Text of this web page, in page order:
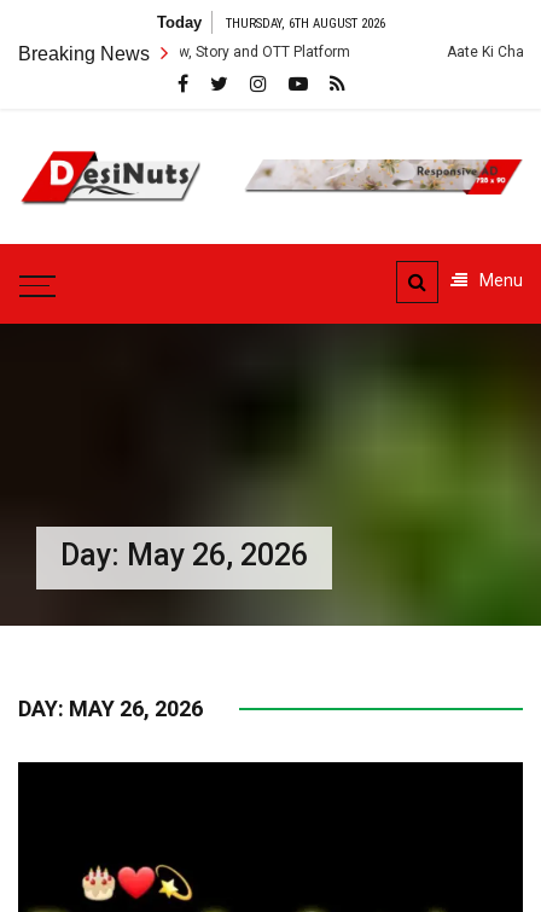
content
Today THURSDAY, 6TH AUGUST 2026
Breaking News
Cast, Crew, Story and OTT Platform Aate Ki Chakki Web Series:
DesiNuts
Menu
Day: May 26, 2026
DAY: MAY 26, 2026